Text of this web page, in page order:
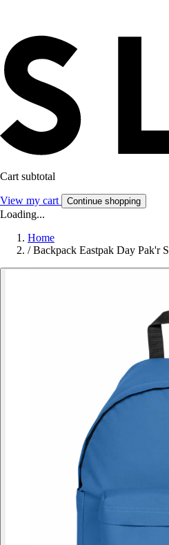
Cart subtotal
View my cart Continue shopping
Loading...
Home
/ Backpack Eastpak Day Pak'r S